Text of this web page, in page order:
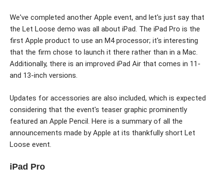
We've completed another Apple event, and let's just say that
the Let Loose demo was all about iPad. The iPad Pro is the
first Apple product to use an M4 processor; it's interesting
that the firm chose to launch it there rather than in a Mac.
Additionally, there is an improved iPad Air that comes in 11-
and 13-inch versions.
Updates for accessories are also included, which is expected
considering that the event's teaser graphic prominently
featured an Apple Pencil. Here is a summary of all the
announcements made by Apple at its thankfully short Let
Loose event.
iPad Pro